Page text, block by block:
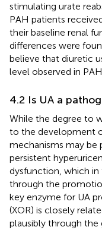
stimulating urate
PAH patients
their baseline renal
differences were
believe that diuretic
level observed in
4.2 Is UA a
While the degree to
to the development
mechanisms may be
persistent
dysfunction, which
through the
key enzyme for UA
(XOR) is closely
plausibly through